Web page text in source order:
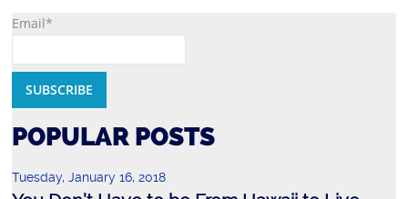
Email*
POPULAR POSTS
Tuesday, January 16, 2018